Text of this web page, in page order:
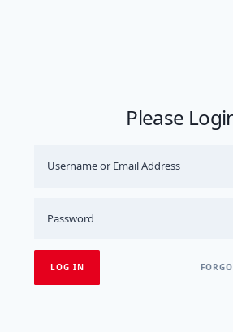
Please